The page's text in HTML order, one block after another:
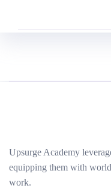
Upsurge Academy
equipping them with
work.